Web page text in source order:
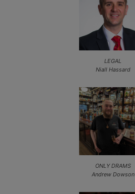
LEGAL
Niall Hassard
ONLY DRAMS
Andrew Dowson